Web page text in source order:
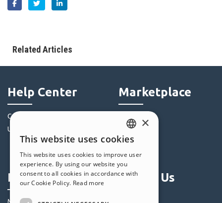
Related Articles
Help Center
Community
Users' Websites
Marketplace
Objects
Credits
Offers
Profile
My Posts
Follow Us
ENGLISH
ITALIAN
GERMAN
×
This website uses cookies
This website uses cookies to improve user
experience. By using our website you
consent to all cookies in accordance with
our Cookie Policy. Read more